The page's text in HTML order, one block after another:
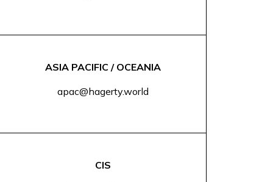
ASIA PACIFIC / OCEANIA
apac@hagerty.world
CIS